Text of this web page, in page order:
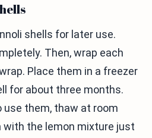
shells for later use.
Then, wrap each
Place them in a freezer
for about three months.
use them, thaw at room
with the lemon mixture just